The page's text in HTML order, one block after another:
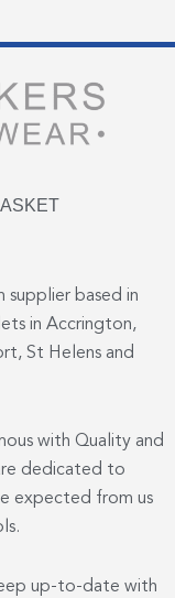
supplier based in
in Accrington,
St Helens and
with Quality and
dedicated to
expected from us
up-to-date with